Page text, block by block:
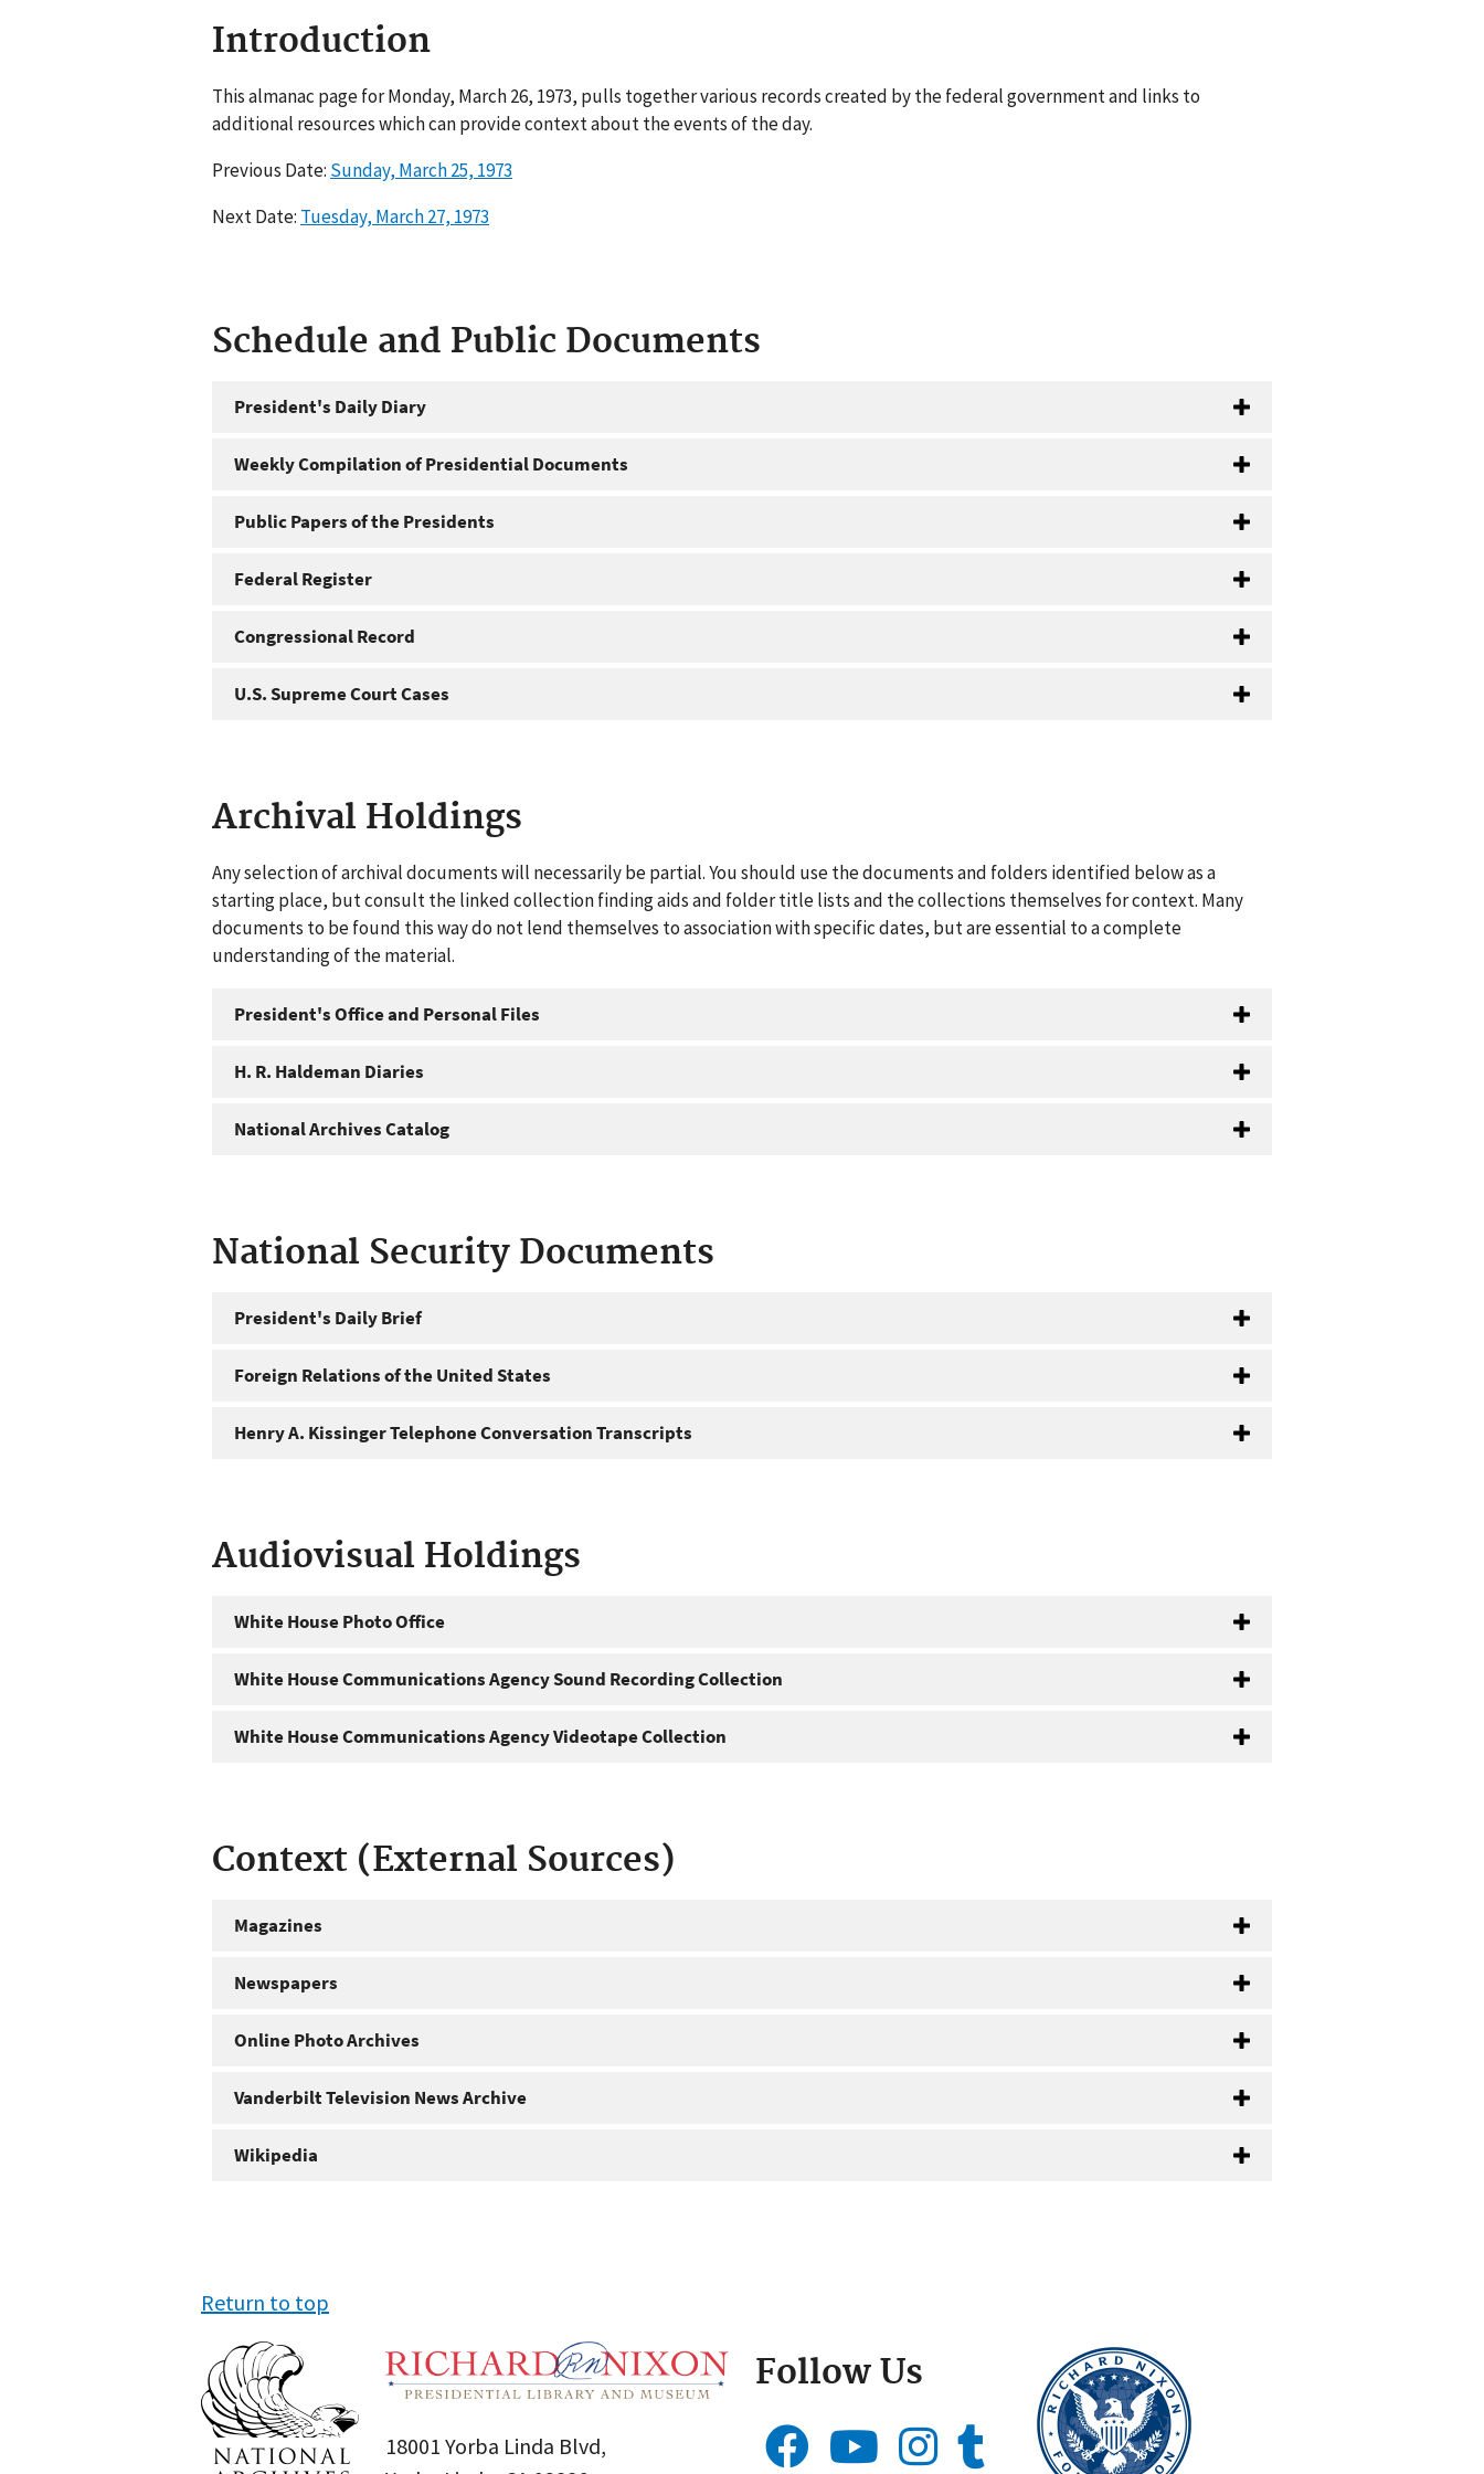
Introduction
This almanac page for Monday, March 26, 1973, pulls together various records created by the federal government and links to
additional resources which can provide context about the events of the day.
Previous Date: Sunday, March 25, 1973
Next Date: Tuesday, March 27, 1973
Schedule and Public Documents
President's Daily Diary
Weekly Compilation of Presidential Documents
Public Papers of the Presidents
Federal Register
Congressional Record
U.S. Supreme Court Cases
Archival Holdings
Any selection of archival documents will necessarily be partial. You should use the documents and folders identified below as a
starting place, but consult the linked collection finding aids and folder title lists and the collections themselves for context. Many
documents to be found this way do not lend themselves to association with specific dates, but are essential to a complete
understanding of the material.
President's Office and Personal Files
H. R. Haldeman Diaries
National Archives Catalog
National Security Documents
President's Daily Brief
Foreign Relations of the United States
Henry A. Kissinger Telephone Conversation Transcripts
Audiovisual Holdings
White House Photo Office
White House Communications Agency Sound Recording Collection
White House Communications Agency Videotape Collection
Context (External Sources)
Magazines
Newspapers
Online Photo Archives
Vanderbilt Television News Archive
Wikipedia
Return to top
18001 Yorba Linda Blvd,
Follow Us